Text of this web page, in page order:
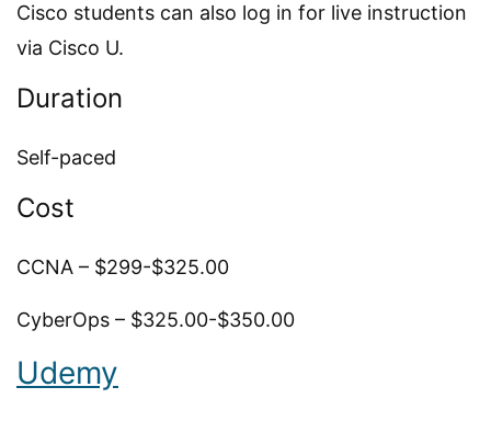
Cisco students can also log in for live instruction
via Cisco U.
Duration
Self-paced
Cost
CCNA – $299-$325.00
CyberOps – $325.00-$350.00
Udemy